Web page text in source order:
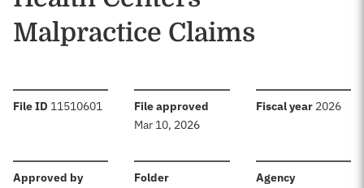
Malpractice Claims
File ID :11510601 File approved
Mar 10, 2026
Fiscal year: 2026
Approved by:
Folder:
Agency: